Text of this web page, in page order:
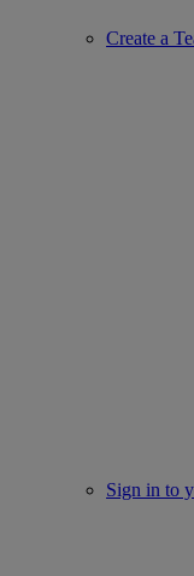
Create a
Sign in to